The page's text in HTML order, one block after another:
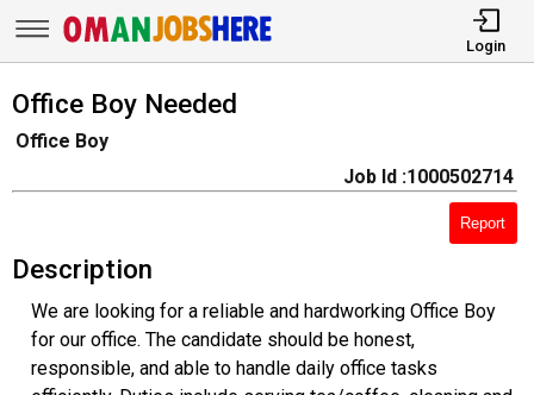
Login
Office Boy Needed
Office Boy
Job Id :1000502714
Report
Description
We are looking for a reliable and hardworking Office Boy
for our office. The candidate should be honest,
responsible, and able to handle daily office tasks